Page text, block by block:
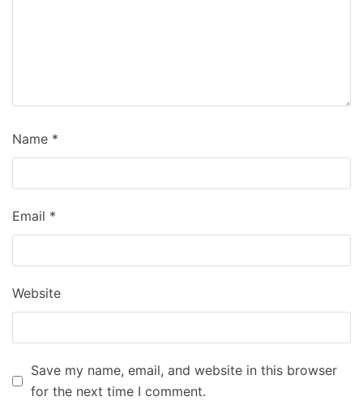
Name *
Email *
Website
Save my name, email, and website in this browser
for the next time I comment.